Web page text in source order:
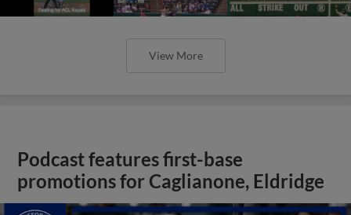
View More
Podcast features first-base
promotions for Caglianone, Eldridge